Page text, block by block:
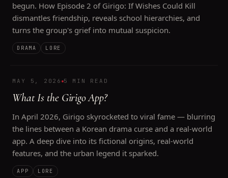
begun. How Episode 2 of Girigo: If Wishes Could Kill
dismantles friendship, reveals school hierarchies, and
turns the group's grief into mutual suspicion.
DRAMA LORE
MAY 5, 2026 5 MIN READ
What Is the Girigo App?
In April 2026, Girigo skyrocketed to viral fame — blurring
the lines between a Korean drama curse and a real-world
app. A deep dive into its fictional origins, real-world
features, and the urban legend it sparked.
APP LORE